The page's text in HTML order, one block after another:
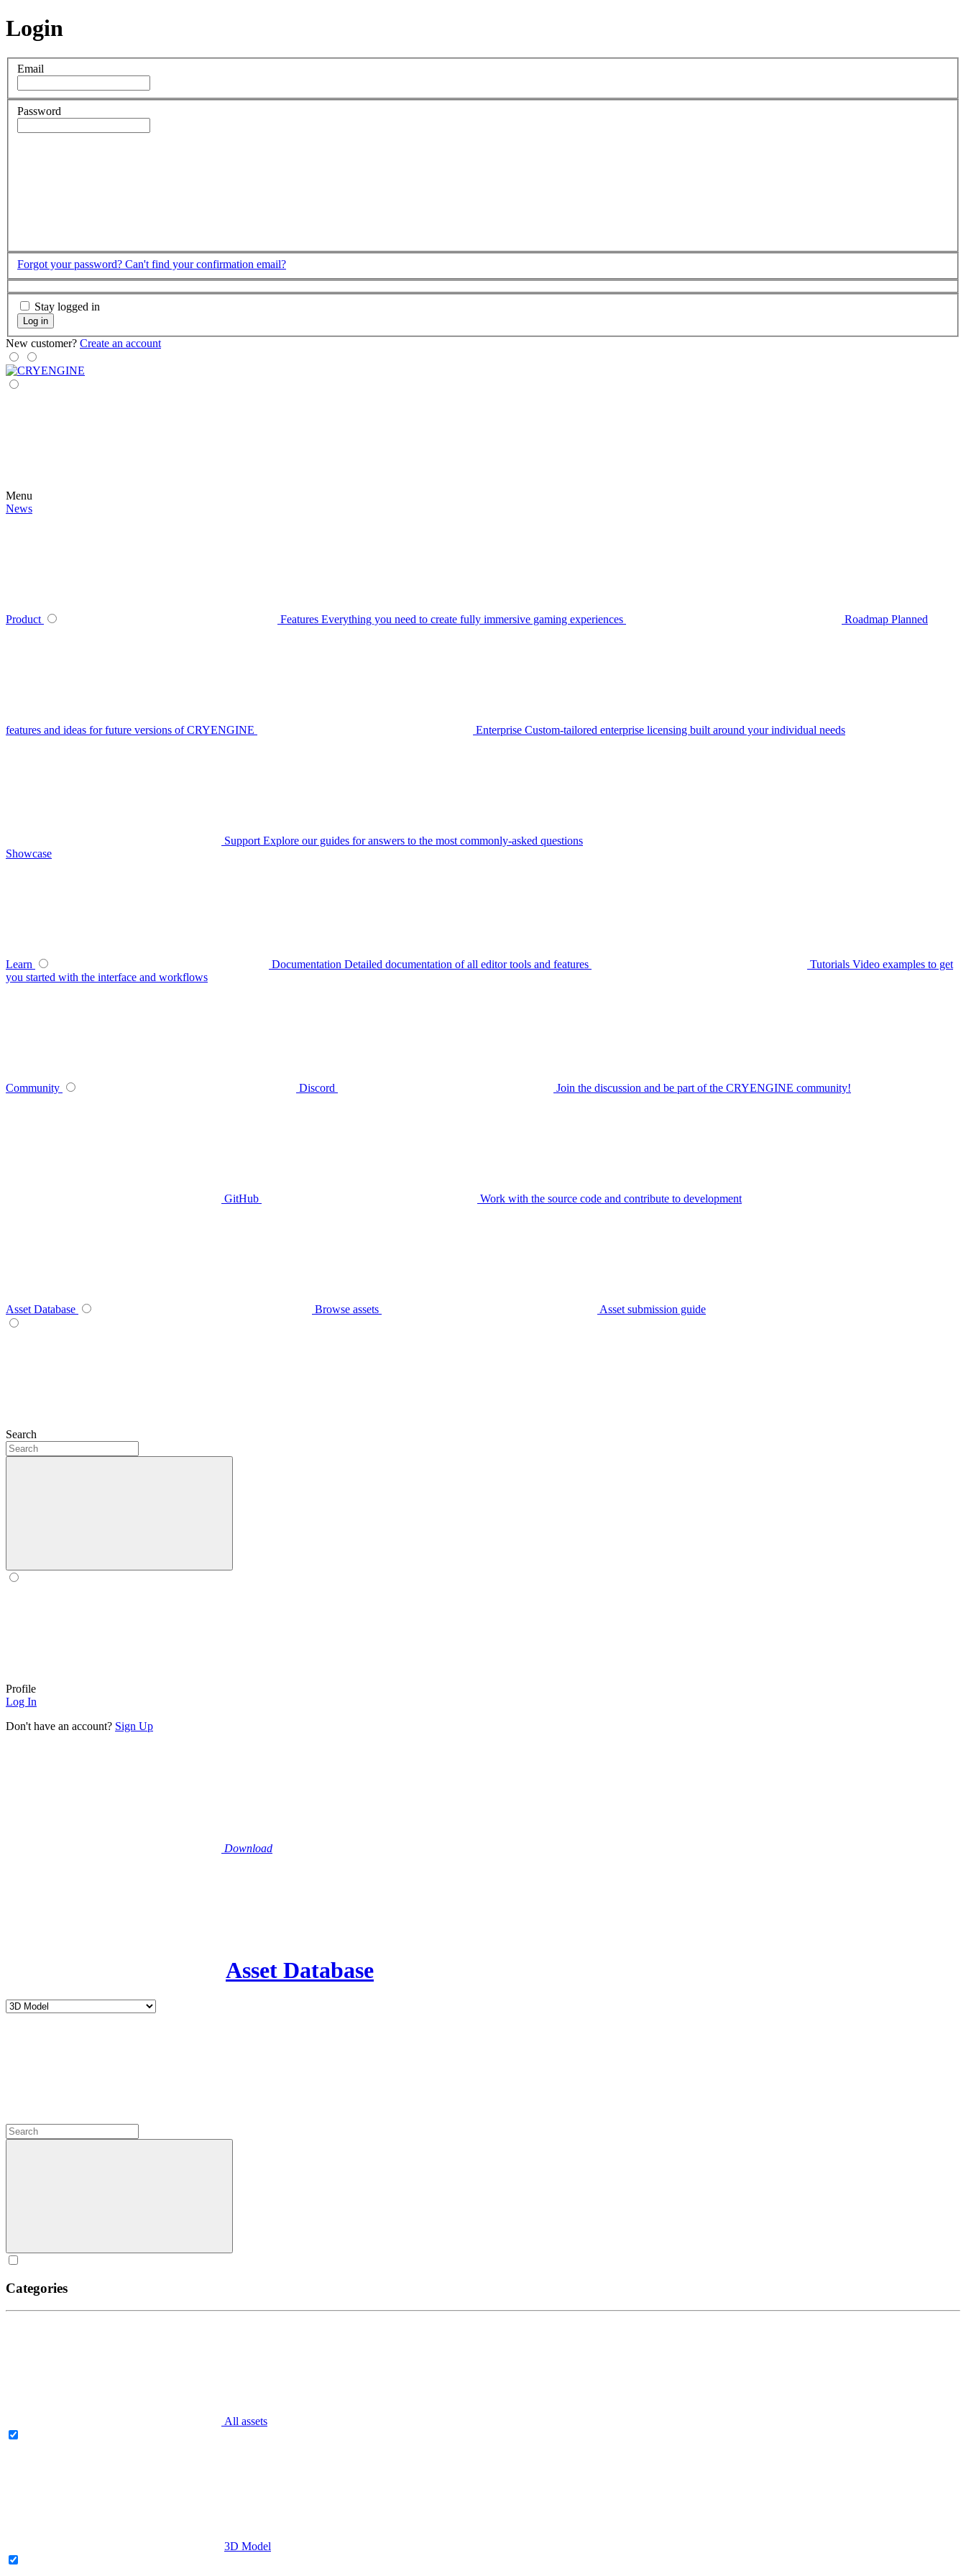
Login
Email
Password
Forgot your password? Can't find your confirmation email?
Stay logged in
Log in
New customer? Create an account
Menu
News
Product Features Everything you need to create fully immersive gaming experiences Roadmap Planned
features and ideas for future versions of CRYENGINE Enterprise Custom-tailored enterprise licensing built around your individual needs
Support Explore our guides for answers to the most commonly-asked questions
Showcase
Learn Documentation Detailed documentation of all editor tools and features Tutorials Video examples to get
you started with the interface and workflows
Community Discord Join the discussion and be part of the CRYENGINE community!
GitHub Work with the source code and contribute to development
Asset Database Browse assets Asset submission guide
Search
Profile
Log In
Don't have an account? Sign Up
Download
Asset Database
Categories
All assets
3D Model